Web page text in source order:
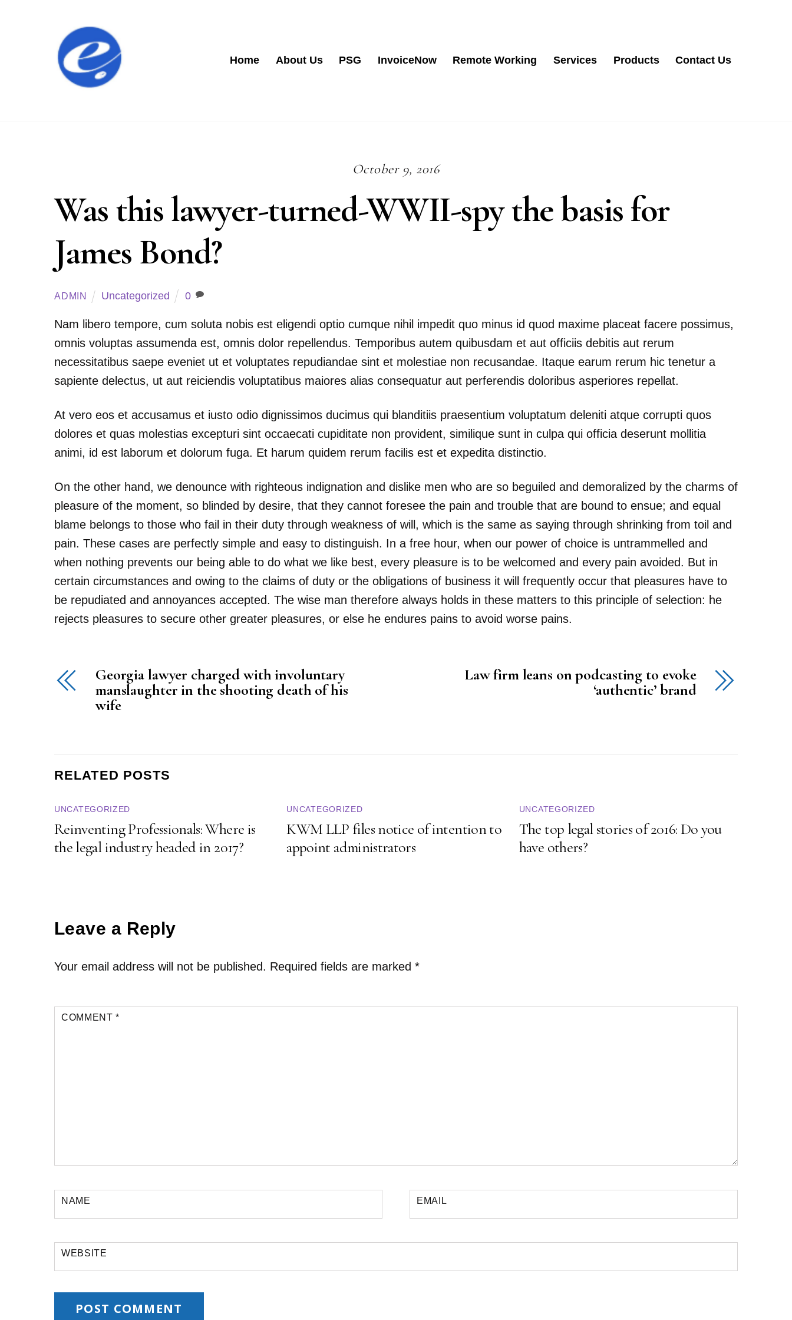
Home About Us PSG InvoiceNow Remote Working Services Products Contact Us
October 9, 2016
Was this lawyer-turned-WWII-spy the basis for
James Bond?
ADMIN Uncategorized 0
Nam libero tempore, cum soluta nobis est eligendi optio cumque nihil impedit quo minus id quod maxime placeat facere possimus,
omnis voluptas assumenda est, omnis dolor repellendus. Temporibus autem quibusdam et aut officiis debitis aut rerum
necessitatibus saepe eveniet ut et voluptates repudiandae sint et molestiae non recusandae. Itaque earum rerum hic tenetur a
sapiente delectus, ut aut reiciendis voluptatibus maiores alias consequatur aut perferendis doloribus asperiores repellat.
At vero eos et accusamus et iusto odio dignissimos ducimus qui blanditiis praesentium voluptatum deleniti atque corrupti quos
dolores et quas molestias excepturi sint occaecati cupiditate non provident, similique sunt in culpa qui officia deserunt mollitia
animi, id est laborum et dolorum fuga. Et harum quidem rerum facilis est et expedita distinctio.
On the other hand, we denounce with righteous indignation and dislike men who are so beguiled and demoralized by the charms of
pleasure of the moment, so blinded by desire, that they cannot foresee the pain and trouble that are bound to ensue; and equal
blame belongs to those who fail in their duty through weakness of will, which is the same as saying through shrinking from toil and
pain. These cases are perfectly simple and easy to distinguish. In a free hour, when our power of choice is untrammelled and
when nothing prevents our being able to do what we like best, every pleasure is to be welcomed and every pain avoided. But in
certain circumstances and owing to the claims of duty or the obligations of business it will frequently occur that pleasures have to
be repudiated and annoyances accepted. The wise man therefore always holds in these matters to this principle of selection: he
rejects pleasures to secure other greater pleasures, or else he endures pains to avoid worse pains.
Georgia lawyer charged with involuntary
manslaughter in the shooting death of his
wife
Law firm leans on podcasting to evoke
‘authentic’ brand
RELATED POSTS
UNCATEGORIZED
Reinventing Professionals: Where is
the legal industry headed in 2017?
UNCATEGORIZED
KWM LLP files notice of intention to
appoint administrators
UNCATEGORIZED
The top legal stories of 2016: Do you
have others?
Leave a Reply
Your email address will not be published. Required fields are marked *
COMMENT*
NAME EMAIL
WEBSITE